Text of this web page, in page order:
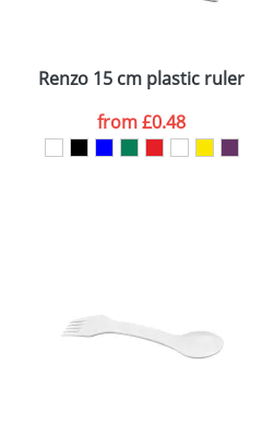
For a larger plain stock
Renzo 15 cm plastic ruler
from£0.48